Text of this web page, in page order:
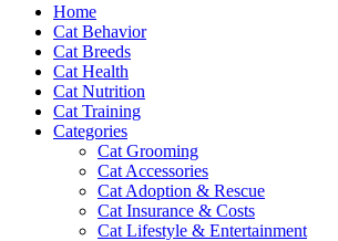
Home
Cat Behavior
Cat Breeds
Cat Health
Cat Nutrition
Cat Training
Categories
Cat Grooming
Cat Accessories
Cat Adoption & Rescue
Cat Insurance & Costs
Cat Lifestyle & Entertainment